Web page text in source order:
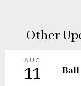
Other
AUG
11 Ball